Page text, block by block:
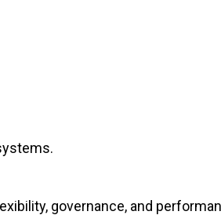
governance, and